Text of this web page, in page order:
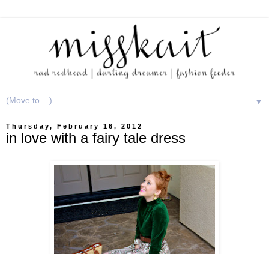
▼
Thursday, February 16, 2012
in love with a fairy tale dress